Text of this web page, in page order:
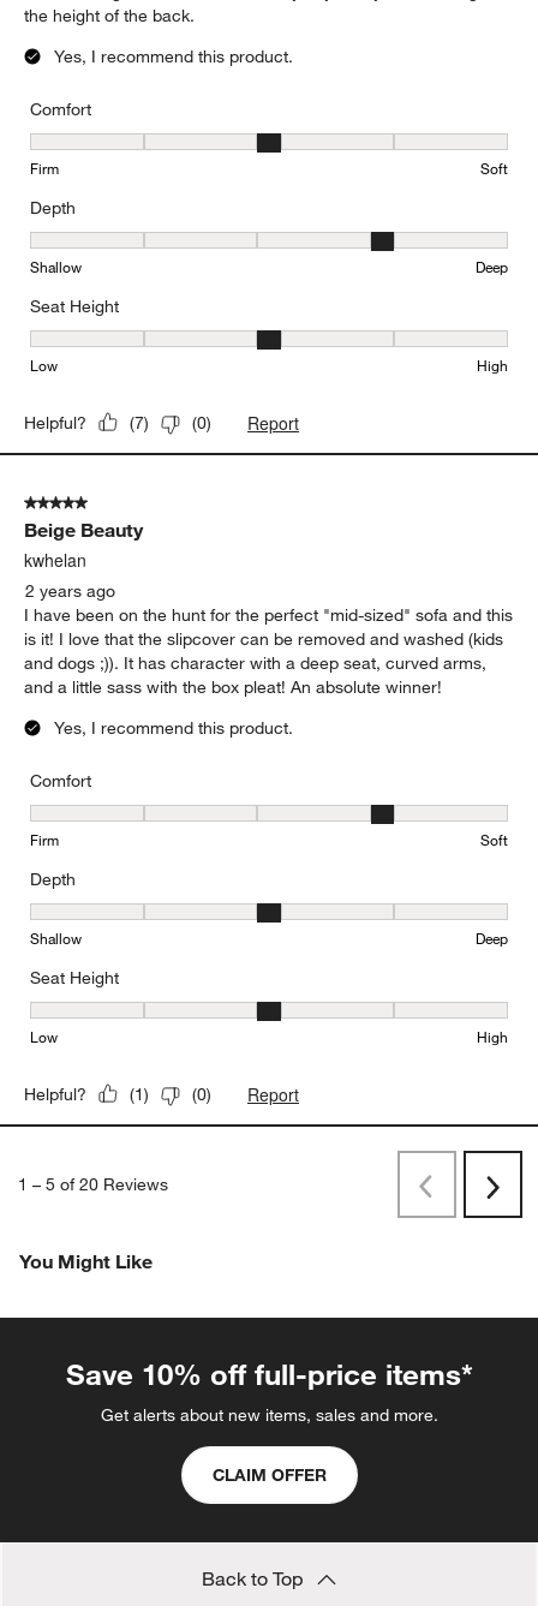
the height of the back.
Yes, I recommend this product.
Comfort
Comfort, 3 out of 5, where 1 equals to Firm and 5 equals to Soft
Firm Soft
Depth
Depth, 4 out of 5, where 1 equals to Shallow and 5 equals to Deep
Shallow Deep
Seat Height
Seat Height, 3 out of 5, where 1 equals to Low and 5 equals to
Low High
Helpful? (7) (0) Report
5 out of 5 stars.
Beige Beauty
kwhelan
2 years ago
I have been on the hunt for the perfect "mid-sized" sofa and this
is it! I love that the slipcover can be removed and washed (kids
and dogs ;)). It has character with a deep seat, curved arms,
and a little sass with the box pleat! An absolute winner!
Yes, I recommend this product.
Comfort
Comfort, 4 out of 5, where 1 equals to Firm and 5 equals to Soft
Firm Soft
Depth
Depth, 3 out of 5, where 1 equals to Shallow and 5 equals to Deep
Shallow Deep
Seat Height
Seat Height, 3 out of 5, where 1 equals to Low and 5 equals to
Low High
Helpful? (1) (0) Report
1 – 5 of 20 Reviews
PreviousNext
You Might Like
Save 10% off full-price items*
Get alerts about new items, sales and more.
CLAIM OFFER
Back to Top